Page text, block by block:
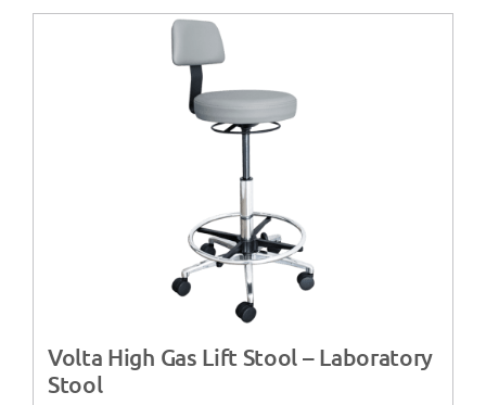
Volta High Gas Lift Stool – Laboratory
Stool